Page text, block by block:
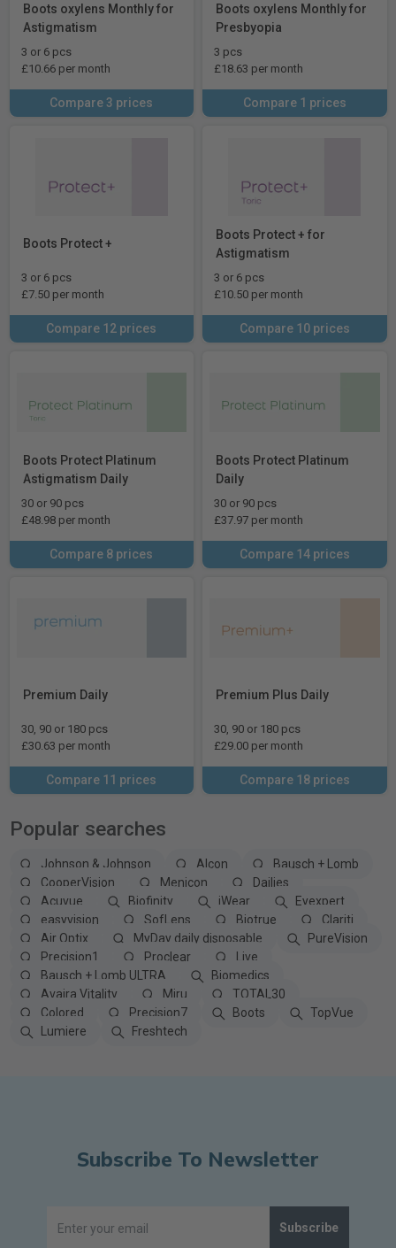
Boots oxylens Monthly for
Astigmatism
3 or 6 pcs
£10.66 per month
Compare 3 prices
Boots oxylens Monthly for
Presbyopia
3 pcs
£18.63 per month
Compare 1 prices
Boots Protect +
3 or 6 pcs
£7.50 per month
Compare 12 prices
Boots Protect + for
Astigmatism
3 or 6 pcs
£10.50 per month
Compare 10 prices
Boots Protect Platinum
Astigmatism Daily
30 or 90 pcs
£48.98 per month
Compare 8 prices
Boots Protect Platinum
Daily
30 or 90 pcs
£37.97 per month
Compare 14 prices
Premium Daily
30, 90 or 180 pcs
£30.63 per month
Compare 11 prices
Premium Plus Daily
30, 90 or 180 pcs
£29.00 per month
Compare 18 prices
Popular searches
Johnson & Johnson Alcon
Bausch + Lomb
CooperVision
Menicon
Dailies
Acuvue
Biofinity iWear
Eyexpert
easyvision
SofLens Biotrue
Clariti
Air Optix
MyDay daily disposable
PureVision
Precision1
Proclear
Live
Bausch + Lomb ULTRA
Biomedics
Avaira Vitality
Miru
TOTAL30
Colored
Precision7 Boots
TopVue
Lumiere
Freshtech
Subscribe To Newsletter
Subscribe